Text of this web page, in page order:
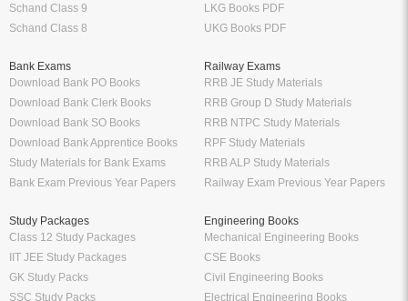
Schand Class 9
Schand Class 8
LKG Books PDF
UKG Books PDF
Bank Exams
Download Bank PO Books
Download Bank Clerk Books
Download Bank SO Books
Download Bank Apprentice Books
Study Materials for Bank Exams
Bank Exam Previous Year Papers
Railway Exams
RRB JE Study Materials
RRB Group D Study Materials
RRB NTPC Study Materials
RPF Study Materials
RRB ALP Study Materials
Railway Exam Previous Year Papers
Study Packages
Class 12 Study Packages
IIT JEE Study Packages
GK Study Packs
SSC Study Packs
Engineering Books
Mechanical Engineering Books
CSE Books
Civil Engineering Books
Electrical Engineering Books